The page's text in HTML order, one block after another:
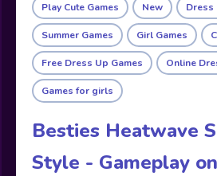
Play Cute Games New Dress
Summer Games Girl Games
Free Dress Up Games Online
Games for girls
Besties Heatwave
Style - Gameplay